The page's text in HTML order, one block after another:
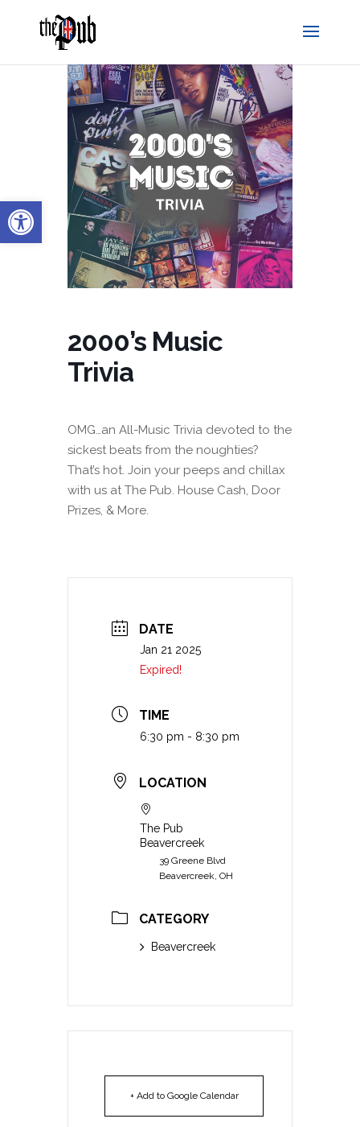
Open toolbar
2000’s Music
Trivia
OMG…an All-Music Trivia devoted to the
sickest beats from the noughties?
That’s hot. Join your peeps and chillax
with us at The Pub. House Cash, Door
Prizes, & More.
DATE
Jan 21 2025
Expired!
TIME
6:30 pm - 8:30 pm
LOCATION
The Pub
Beavercreek
39 Greene Blvd
Beavercreek, OH
CATEGORY
Beavercreek
+ Add to Google Calendar